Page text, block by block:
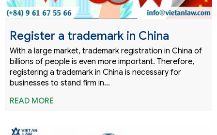
Register a trademark in China
With a large market, trademark registration in China of
billions of people is even more important. Therefore,
registering a trademark in China is necessary for
businesses to stand firm in…
READ MORE